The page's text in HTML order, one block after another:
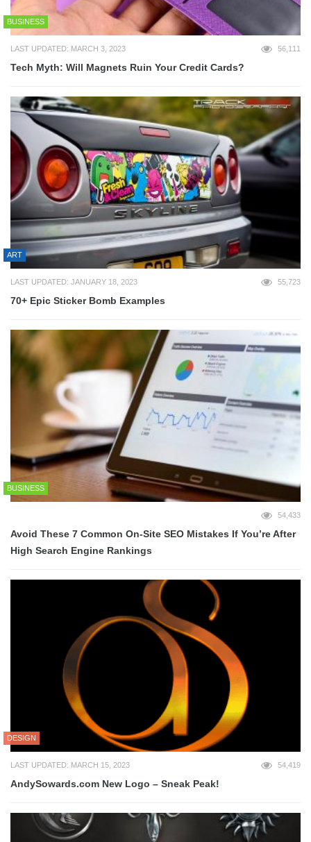
BUSINESS
LAST UPDATED: MARCH 3, 2023 56,111
Tech Myth: Will Magnets Ruin Your Credit Cards?
ART
LAST UPDATED: JANUARY 18, 2023 55,723
70+ Epic Sticker Bomb Examples
BUSINESS
54,433
Avoid These 7 Common On-Site SEO Mistakes If You’re After
High Search Engine Rankings
DESIGN
LAST UPDATED: MARCH 15, 2023 54,419
AndySowards.com New Logo – Sneak Peak!